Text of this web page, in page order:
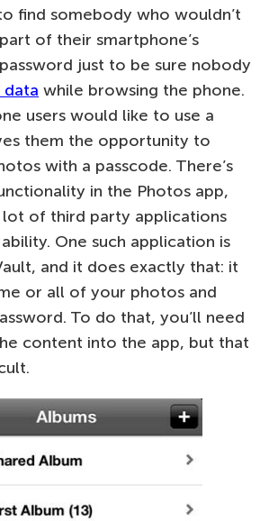
find somebody who wouldn’t
of their smartphone’s
just to be sure nobody
data while browsing the phone.
users would like to use a
them the opportunity to
with a passcode. There’s
in the Photos app,
of third party applications
One such application is
and it does exactly that: it
or all of your photos and
To do that, you’ll need
content into the app, but that